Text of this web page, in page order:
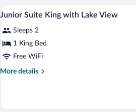
Queen
with
View
View
all
photos
for
Junior
Suite
A bed
4
Junior Suite King with Lake View
Sleeps 2
1 King Bed
Free WiFi
More details
More
Suite